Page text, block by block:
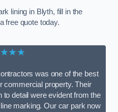
lining in Blyth, fill in the
free quote today.
was one of the best
commercial property. Their
to detail were evident from the
marking. Our car park now